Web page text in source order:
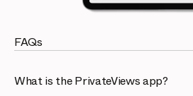
FAQs
What is the PrivateViews app?